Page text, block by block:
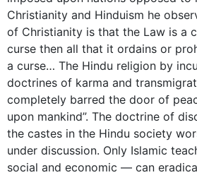
Christianity and Hinduism he
of Christianity is that the Law is a
curse then all that it ordains or
a curse… The Hindu religion by
doctrines of karma and
completely barred the door of
upon mankind”. The doctrine of
the castes in the Hindu society
under discussion. Only Islamic
social and economic — can